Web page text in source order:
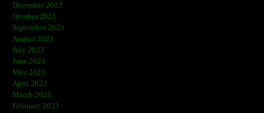
December 2023
October 2023
September 2023
August 2023
July 2023
June 2023
May 2023
April 2023
March 2023
February 2023